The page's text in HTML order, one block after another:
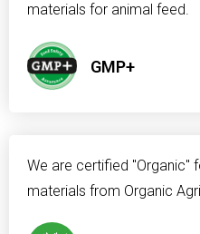
materials for animal feed.
GMP+
We are certified "Organic"
materials from Organic